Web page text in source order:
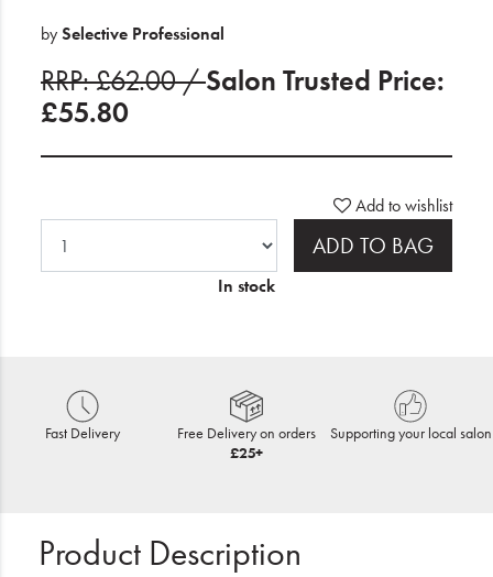
bySelective Professional
RRP: £62.00 /Salon Trusted Price:
£55.80
Add to wishlist
ADD TO BAG
In stock
Fast Delivery
Free Delivery on orders
£25+
Supporting your local salon
Product Description